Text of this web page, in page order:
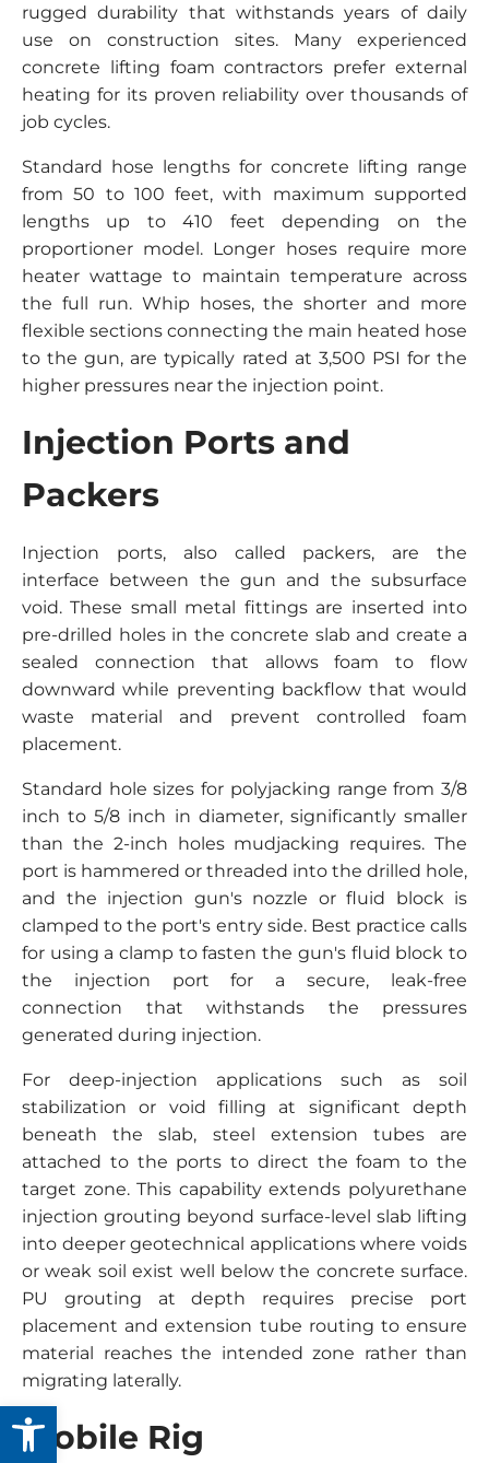
rugged durability that withstands years of daily
use on construction sites. Many experienced
concrete lifting foam contractors prefer external
heating for its proven reliability over thousands of
job cycles.
Standard hose lengths for concrete lifting range
from 50 to 100 feet, with maximum supported
lengths up to 410 feet depending on the
proportioner model. Longer hoses require more
heater wattage to maintain temperature across
the full run. Whip hoses, the shorter and more
flexible sections connecting the main heated hose
to the gun, are typically rated at 3,500 PSI for the
higher pressures near the injection point.
Injection Ports and
Packers
Injection ports, also called packers, are the
interface between the gun and the subsurface
void. These small metal fittings are inserted into
pre-drilled holes in the concrete slab and create a
sealed connection that allows foam to flow
downward while preventing backflow that would
waste material and prevent controlled foam
placement.
Standard hole sizes for polyjacking range from 3/8
inch to 5/8 inch in diameter, significantly smaller
than the 2-inch holes mudjacking requires. The
port is hammered or threaded into the drilled hole,
and the injection gun's nozzle or fluid block is
clamped to the port's entry side. Best practice calls
for using a clamp to fasten the gun's fluid block to
the injection port for a secure, leak-free
connection that withstands the pressures
generated during injection.
For deep-injection applications such as soil
stabilization or void filling at significant depth
beneath the slab, steel extension tubes are
attached to the ports to direct the foam to the
target zone. This capability extends polyurethane
injection grouting beyond surface-level slab lifting
into deeper geotechnical applications where voids
or weak soil exist well below the concrete surface.
PU grouting at depth requires precise port
placement and extension tube routing to ensure
material reaches the intended zone rather than
migrating laterally.
Mobile Rig
Open toolbar